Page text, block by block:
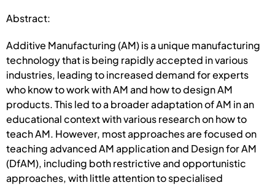
Abstract:
Additive Manufacturing (AM) is a unique manufacturing
technology that is being rapidly accepted in various
industries, leading to increased demand for experts
who know to work with AM and how to design AM
products. This led to a broader adaptation of AM in an
educational context with various research on how to
teach AM. However, most approaches are focused on
teaching advanced AM application and Design for AM
(DfAM), including both restrictive and opportunistic
approaches, with little attention to specialised